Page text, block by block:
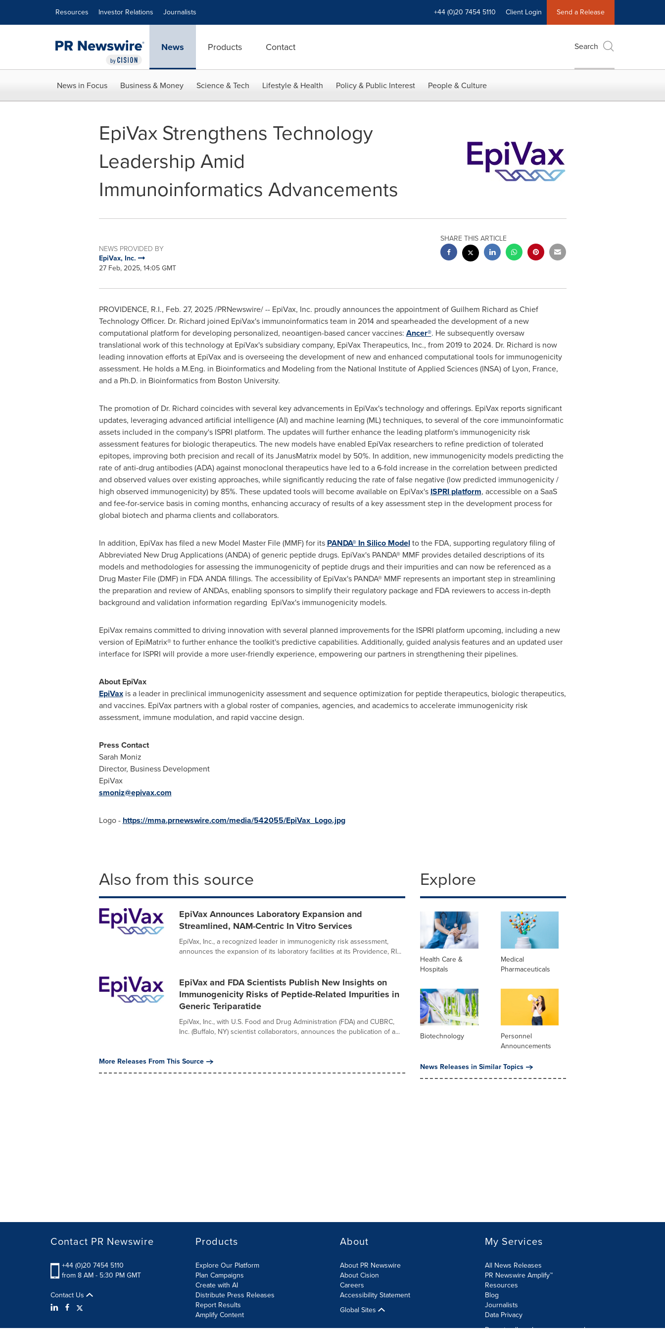
Resources Investor Relations Journalists +44 (0)20 7454 5110 Client Login Send a Release
News Products Contact Search
News in Focus Business & Money Science & Tech Lifestyle & Health Policy & Public Interest People & Culture
EpiVax Strengthens Technology
Leadership Amid
Immunoinformatics Advancements
NEWS PROVIDED BY
EpiVax, Inc.
27 Feb, 2025, 14:05 GMT
SHARE THIS ARTICLE
PROVIDENCE, R.I., Feb. 27, 2025/PRNewswire/ -- EpiVax, Inc. proudly announces the appointment ofGuilhem Richard as Chief
Technology Officer. Dr. Richard joined EpiVax's immunoinformatics team in 2014 and spearheaded the development of a new
computational platform for developing personalized, neoantigen-based cancer vaccines: Ancer®. He subsequently oversaw
translational work of this technology at EpiVax's subsidiary company, EpiVax Therapeutics, Inc., from 2019 to 2024. Dr. Richard is now
leading innovation efforts at EpiVax and is overseeing the development of new and enhanced computational tools for immunogenicity
assessment. He holds a M.Eng. in Bioinformatics and Modeling from the National Institute of Applied Sciences (INSA) of Lyon, France,
and a Ph.D. in Bioinformatics from Boston University.
The promotion of Dr. Richard coincides with several key advancements in EpiVax's technology and offerings. EpiVax reports significant
updates, leveraging advanced artificial intelligence (AI) and machine learning (ML) techniques, to several of the core immunoinformatic
assets included in the company's ISPRI platform. The updates will further enhance the leading platform's immunogenicity risk
assessment features for biologic therapeutics. The new models have enabled EpiVax researchers to refine prediction of tolerated
epitopes, improving both precision and recall of its JanusMatrix model by 50%. In addition, new immunogenicity models predicting the
rate of anti-drug antibodies (ADA) against monoclonal therapeutics have led to a 6-fold increase in the correlation between predicted
and observed values over existing approaches, while significantly reducing the rate of false negative (low predicted immunogenicity /
high observed immunogenicity) by 85%. These updated tools will become available on EpiVax's ISPRI platform, accessible on a SaaS
and fee-for-service basis in coming months, enhancing accuracy of results of a key assessment step in the development process for
global biotech and pharma clients and collaborators.
In addition, EpiVax has filed a new Model Master File (MMF) for its PANDA® In Silico Model to the FDA, supporting regulatory filing of
Abbreviated New Drug Applications (ANDA) of generic peptide drugs. EpiVax's PANDA® MMF provides detailed descriptions of its
models and methodologies for assessing the immunogenicity of peptide drugs and their impurities and can now be referenced as a
Drug Master File (DMF) in FDA ANDA fillings. The accessibility of EpiVax's PANDA® MMF represents an important step in streamlining
the preparation and review of ANDAs, enabling sponsors to simplify their regulatory package and FDA reviewers to access in-depth
background and validation information regarding EpiVax's immunogenicity models.
EpiVax remains committed to driving innovation with several planned improvements for the ISPRI platform upcoming, including a new
version of EpiMatrix® to further enhance the toolkit's predictive capabilities. Additionally, guided analysis features and an updated user
interface for ISPRI will provide a more user-friendly experience, empowering our partners in strengthening their pipelines.
About EpiVax
EpiVaxis a leader in preclinical immunogenicity assessment and sequence optimization for peptide therapeutics, biologic therapeutics,
and vaccines. EpiVax partners with a global roster of companies, agencies, and academics to accelerate immunogenicity risk
assessment, immune modulation, and rapid vaccine design.
Press Contact
Sarah Moniz
Director, Business Development
EpiVax
smoniz@epivax.com
Logo - https://mma.prnewswire.com/media/542055/EpiVax_Logo.jpg
Also from this source
EpiVax Announces Laboratory Expansion and
Streamlined, NAM-Centric In Vitro Services
EpiVax, Inc., a recognized leader in immunogenicity risk assessment,
announces the expansion of its laboratory facilities at its Providence, RI...
EpiVax and FDA Scientists Publish New Insights on
Immunogenicity Risks of Peptide-Related Impurities in
Generic Teriparatide
EpiVax, Inc., with U.S. Food and Drug Administration (FDA) and CUBRC,
Inc. (Buffalo, NY) scientist collaborators, announces the publication of a...
More Releases From This Source
Explore
Health Care &
Hospitals
Medical
Pharmaceuticals
Biotechnology
Personnel
Announcements
News Releases in Similar Topics
Contact PR Newswire
+44 (0)20 7454 5110
from 8 AM - 5:30 PM GMT
Contact Us
Products
Explore Our Platform
Plan Campaigns
Create with AI
Distribute Press Releases
Report Results
Amplify Content
About
About PR Newswire
About Cision
Careers
Accessibility Statement
Global Sites
My Services
All News Releases
PR Newswire Amplify™
Resources
Blog
Journalists
Data Privacy